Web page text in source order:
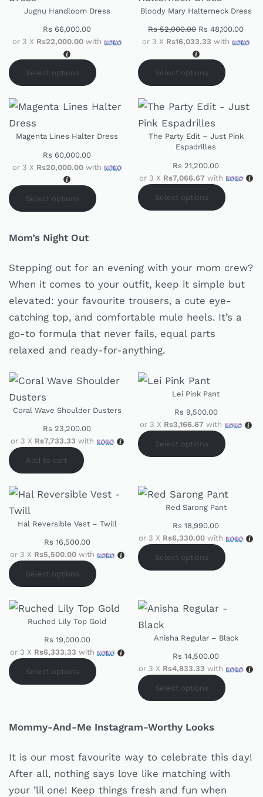
Jugnu Handloom Dress
Rs 66,000.00
or 3 X Rs22,000.00with
Select options
Bloody Mary Halterneck Dress
Rs52,000.00 Rs 48,100.00
or 3 X Rs16,033.33 with
Select options
Magenta Lines Halter Dress
Rs 60,000.00
or 3 X Rs20,000.00with
Select options
The Party Edit – Just Pink
Espadrilles
Rs 21,200.00
or 3 X Rs7,066.67with
Select options
Mom’s Night Out
Stepping out for an evening with your mom crew?
When it comes to your outfit, keep it simple but
elevated: your favourite trousers, a cute eye-
catching top, and comfortable mule heels. It’s a
go-to formula that never fails, equal parts
relaxed and ready-for-anything.
Coral Wave Shoulder Dusters
Rs 23,200.00
or 3 X Rs7,733.33 with
Add to cart
Lei Pink Pant
Rs 9,500.00
or 3 X Rs3,166.67 with
Select options
Hal Reversible Vest – Twill
Rs 16,500.00
or 3 X Rs5,500.00with
Select options
Red Sarong Pant
Rs 18,990.00
or 3 X Rs6,330.00 with
Select options
Ruched Lily Top Gold
Rs 19,000.00
or 3 X Rs6,333.33 with
Select options
Anisha Regular – Black
Rs 14,500.00
or 3 X Rs4,833.33 with
Select options
Mommy-And-Me Instagram-Worthy Looks
It is our most favourite way to celebrate this day!
After all, nothing says love like matching with
your ’lil one! Keep things fresh and fun when